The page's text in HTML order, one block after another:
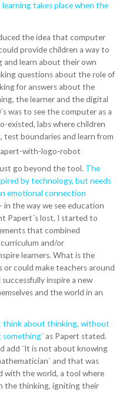
takes place when the
the idea that computer
provide children a way to
learn about their own
questions about the role of
for answers about the
the learner and the digital
was to see the computer as a
existed, labs where children
boundaries and learn from
go beyond the tool. The
by technology, but needs
emotional connection
in the way we see education
Papert´s lost, I started to
that combined
curriculum and/or
learners. What is the
or could make teachers around
inspire a new
and the world in an
think about thinking, without
¨ as Papert stated.
add ¨It is not about knowing
and that was
with the world, a tool where
the thinking, igniting their